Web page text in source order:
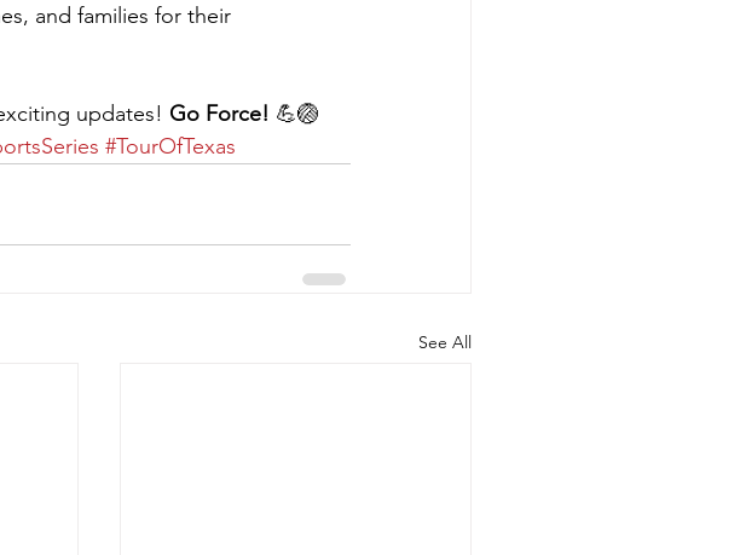
and families for their
updates! Go Force! 💪🏐
#TourOfTexas
See All